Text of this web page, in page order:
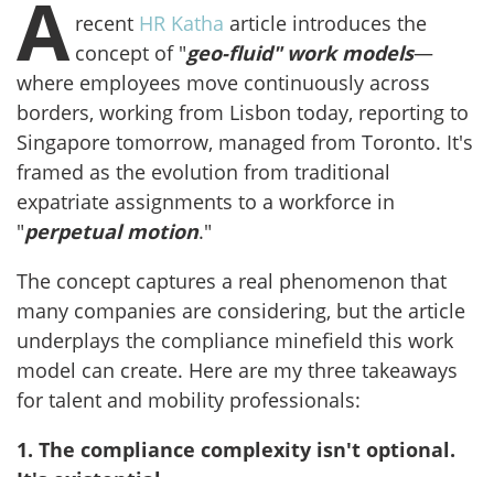
A recent HR Katha article introduces the
concept of "geo-fluid" work models—
where employees move continuously across
borders, working from Lisbon today, reporting to
Singapore tomorrow, managed from Toronto. It's
framed as the evolution from traditional
expatriate assignments to a workforce in
"perpetual motion."
The concept captures a real phenomenon that
many companies are considering, but the article
underplays the compliance minefield this work
model can create. Here are my three takeaways
for talent and mobility professionals:
1. The compliance complexity isn't optional.